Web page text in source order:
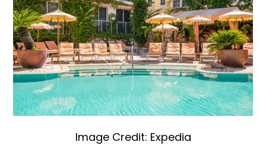
Image Credit: Expedia